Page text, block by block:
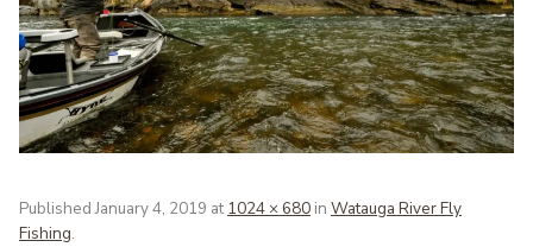
PublishedJanuary 4, 2019 at1024 × 680 in Watauga River Fly
Fishing.